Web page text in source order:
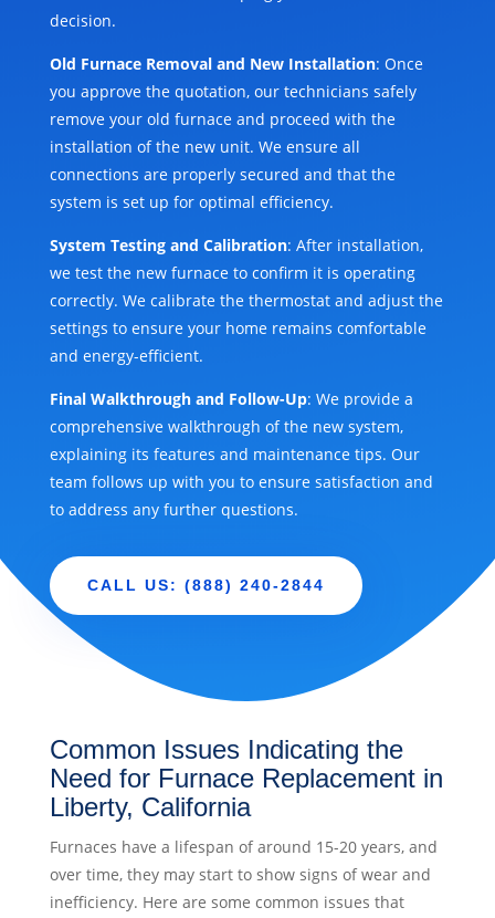
decision.
Old Furnace Removal and New Installation: Once
you approve the quotation, our technicians safely
remove your old furnace and proceed with the
installation of the new unit. We ensure all
connections are properly secured and that the
system is set up for optimal efficiency.
System Testing and Calibration: After installation,
we test the new furnace to confirm it is operating
correctly. We calibrate the thermostat and adjust the
settings to ensure your home remains comfortable
and energy-efficient.
Final Walkthrough and Follow-Up: We provide a
comprehensive walkthrough of the new system,
explaining its features and maintenance tips. Our
team follows up with you to ensure satisfaction and
to address any further questions.
CALL US: (888) 240-2844
Common Issues Indicating the
Need for Furnace Replacement in
Liberty, California
Furnaces have a lifespan of around 15-20 years, and
over time, they may start to show signs of wear and
inefficiency. Here are some common issues that